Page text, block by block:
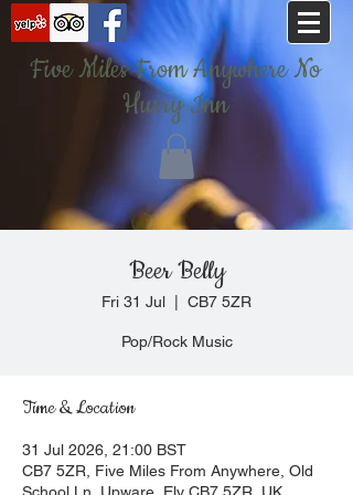
Five Miles From Anywhere No
Hurry Inn
Beer Belly
Fri 31 Jul CB7 5ZR
Pop/Rock Music
Time & Location
31 Jul 2026, 21:00 BST
CB7 5ZR, Five Miles From Anywhere, Old
School Ln, Upware, Ely CB7 5ZR, UK